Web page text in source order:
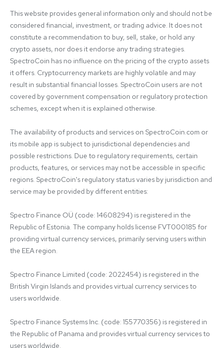
This website provides general information only and should not be
considered financial, investment, or trading advice. It does not
constitute a recommendation to buy, sell, stake, or hold any
crypto assets, nor does it endorse any trading strategies.
SpectroCoin has no influence on the pricing of the crypto assets
it offers. Cryptocurrency markets are highly volatile and may
result in substantial financial losses. SpectroCoin users are not
covered by government compensation or regulatory protection
schemes, except when it is explained otherwise.
The availability of products and services on SpectroCoin.com or
its mobile app is subject to jurisdictional dependencies and
possible restrictions. Due to regulatory requirements, certain
products, features, or services may not be accessible in specific
regions. SpectroCoin's regulatory status varies by jurisdiction and
service may be provided by different entities:
Spectro Finance OÜ (code: 14608294) is registered in the
Republic of Estonia. The company holds license FVT000185 for
providing virtual currency services, primarily serving users within
the EEA region.
Spectro Finance Limited (code: 2022454) is registered in the
British Virgin Islands and provides virtual currency services to
users worldwide.
Spectro Finance Systems Inc. (code: 155770356) is registered in
the Republic of Panama and provides virtual currency services to
users worldwide.